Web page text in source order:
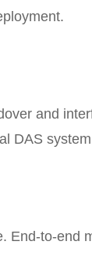
and
DAS
to-